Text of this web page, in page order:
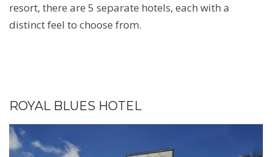
resort, there are 5 separate hotels, each with a
distinct feel to choose from.
ROYAL BLUES HOTEL